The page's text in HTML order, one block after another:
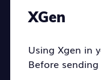
XGen
Using Xgen in
Before